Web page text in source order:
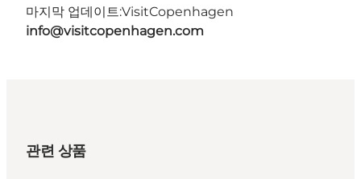
마지막 업데이트:VisitCopenhagen
info@visitcopenhagen.com
관련 상품